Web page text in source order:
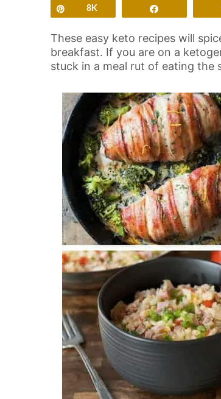
8K
These easy keto recipes will
breakfast. If you are on a
stuck in a meal rut of eating the